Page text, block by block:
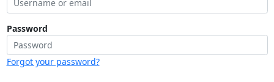
Password
Forgot your password?